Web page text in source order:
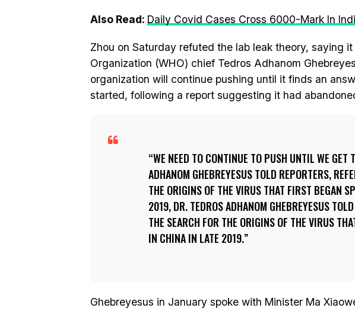
Also Read: Daily Covid Cases Cross 6000-Mark In
Zhou on Saturday refuted the lab leak theory, saying it
Organization (WHO) chief Tedros Adhanom
organization will continue pushing until it finds an
started, following a report suggesting it had
WE NEED TO CONTINUE TO PUSH UNTIL WE GET
ADHANOM GHEBREYESUS TOLD REPORTERS,
THE ORIGINS OF THE VIRUS THAT FIRST BEGAN
2019, DR. TEDROS ADHANOM GHEBREYESUS
THE SEARCH FOR THE ORIGINS OF THE VIRUS
IN CHINA IN LATE 2019.
Ghebreyesus in January spoke with Minister Ma